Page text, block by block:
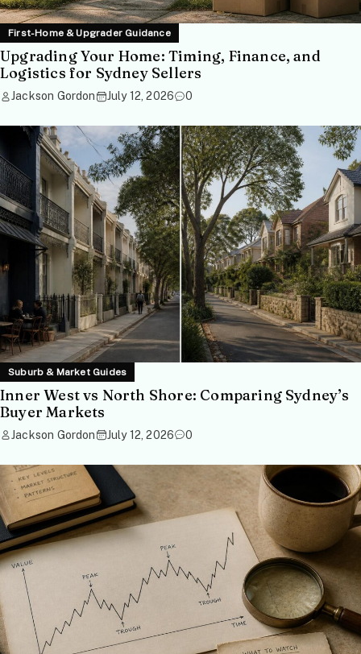
First-Home & Upgrader Guidance
Upgrading Your Home: Timing, Finance, and
Logistics for Sydney Sellers
Jackson Gordon July 12, 2026 0
Suburb & Market Guides
Inner West vs North Shore: Comparing Sydney’s
Buyer Markets
Jackson Gordon July 12, 2026 0